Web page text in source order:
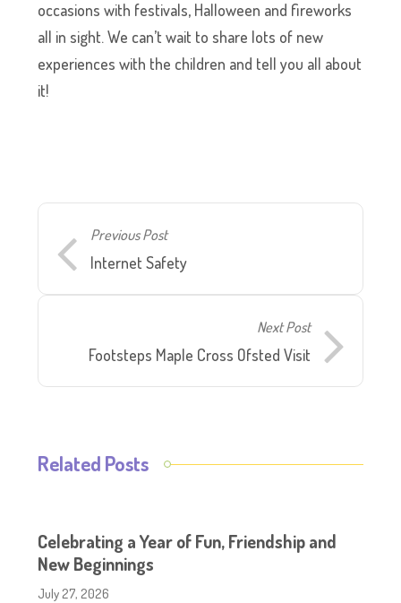
occasions with festivals, Halloween and fireworks
all in sight. We can’t wait to share lots of new
experiences with the children and tell you all about
it!
Previous Post
Internet Safety
Next Post
Footsteps Maple Cross Ofsted Visit
Related Posts
Celebrating a Year of Fun, Friendship and
New Beginnings
July 27, 2026